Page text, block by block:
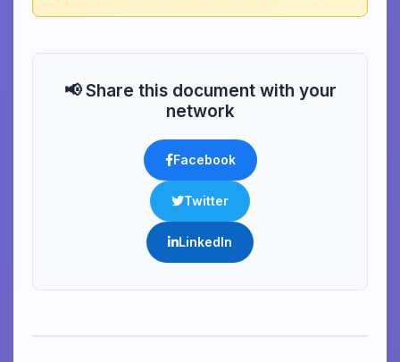
📢 Share this document with your
network
Facebook
Twitter
LinkedIn